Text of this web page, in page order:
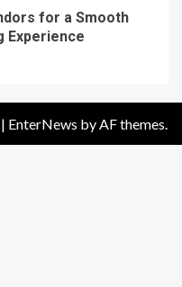
for a Smooth
Experience
| EnterNews by AF themes.